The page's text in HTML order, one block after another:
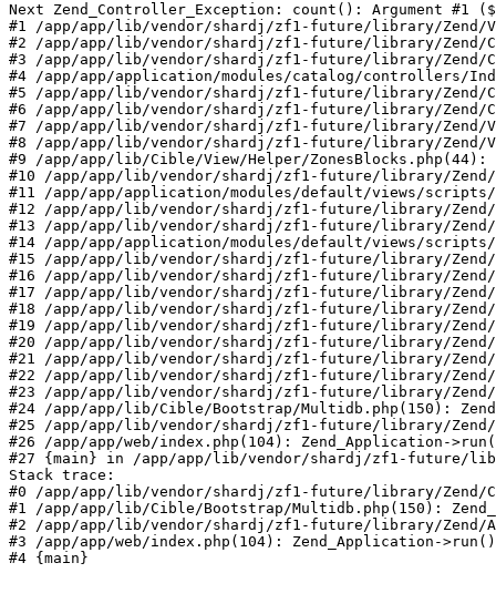
Next Zend_Controller_Exception: count(): Argument
#1 /app/app/lib/vendor/shardj/zf1-future/library/Zend/
#2 /app/app/lib/vendor/shardj/zf1-future/library/Zend/
#3 /app/app/lib/vendor/shardj/zf1-future/library/Zend/
#4 /app/app/application/modules/catalog/controllers/
#5 /app/app/lib/vendor/shardj/zf1-future/library/Zend/
#6 /app/app/lib/vendor/shardj/zf1-future/library/Zend/
#7 /app/app/lib/vendor/shardj/zf1-future/library/Zend/
#8 /app/app/lib/vendor/shardj/zf1-future/library/Zend/
#9 /app/app/lib/Cible/View/Helper/ZonesBlocks.php(44):
#10 /app/app/lib/vendor/shardj/zf1-future/library/Zend/
#11 /app/app/application/modules/default/views/scripts/
#12 /app/app/lib/vendor/shardj/zf1-future/library/
#13 /app/app/lib/vendor/shardj/zf1-future/library/Zend/
#14 /app/app/application/modules/default/views/
#15 /app/app/lib/vendor/shardj/zf1-future/library/
#16 /app/app/lib/vendor/shardj/zf1-future/library/Zend/
#17 /app/app/lib/vendor/shardj/zf1-future/library/Zend/
#18 /app/app/lib/vendor/shardj/zf1-future/library/Zend/
#19 /app/app/lib/vendor/shardj/zf1-future/library/Zend/
#20 /app/app/lib/vendor/shardj/zf1-future/library/Zend/
#21 /app/app/lib/vendor/shardj/zf1-future/library/Zend/
#22 /app/app/lib/vendor/shardj/zf1-future/library/Zend/
#23 /app/app/lib/vendor/shardj/zf1-future/library/Zend/
#24 /app/app/lib/Cible/Bootstrap/Multidb.php(150):
#25 /app/app/lib/vendor/shardj/zf1-future/library/
#26 /app/app/web/index.php(104): Zend_Application-
#27 {main} in /app/app/lib/vendor/shardj/zf1-future/
Stack trace:
#0 /app/app/lib/vendor/shardj/zf1-future/library/Zend/
#1 /app/app/lib/Cible/Bootstrap/Multidb.php(150):
#2 /app/app/lib/vendor/shardj/zf1-future/library/Zend/
#3 /app/app/web/index.php(104): Zend_Application->run()
#4 {main}